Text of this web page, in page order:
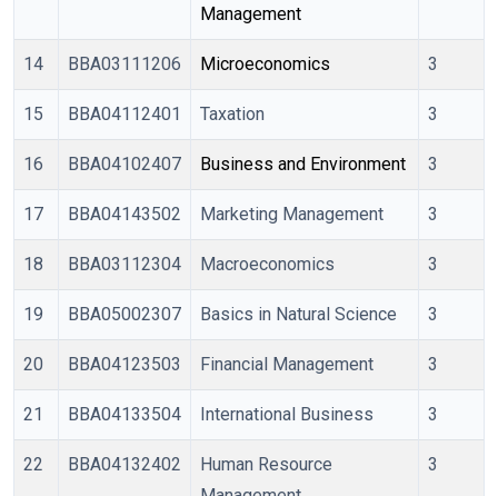
Management
14 BBA03111206 Microeconomics 3
15 BBA04112401 Taxation 3
16 BBA04102407 Business and Environment 3
17 BBA04143502 Marketing Management 3
18 BBA03112304 Macroeconomics 3
19 BBA05002307 Basics in Natural Science 3
20 BBA04123503 Financial Management 3
21 BBA04133504 International Business 3
22 BBA04132402
Human Resource
3